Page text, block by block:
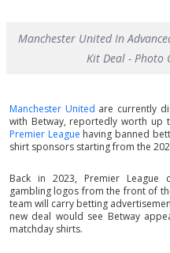
Manchester United In
Kit Deal - Photo
Manchester United are currently
with Betway, reportedly worth up
Premier League having banned
shirt sponsors starting from the
Back in 2023, Premier League
gambling logos from the front of
team will carry betting
new deal would see Betway
matchday shirts.